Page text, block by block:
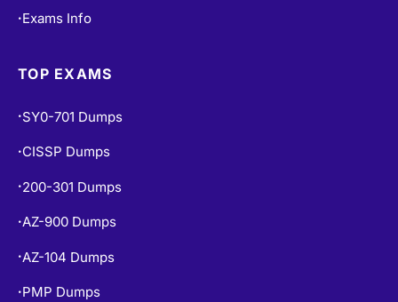
• Exams Info
TOP EXAMS
• SY0-701 Dumps
• CISSP Dumps
• 200-301 Dumps
•AZ-900 Dumps
• AZ-104 Dumps
• PMP Dumps